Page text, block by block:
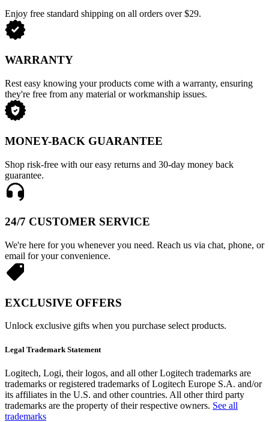
Enjoy free standard shipping on all orders over $29.
WARRANTY
Rest easy knowing your products come with a warranty, ensuring
they're free from any material or workmanship issues.
MONEY-BACK GUARANTEE
Shop risk-free with our easy returns and 30-day money back
guarantee.
24/7 CUSTOMER SERVICE
We're here for you whenever you need. Reach us via chat, phone, or
email for your convenience.
EXCLUSIVE OFFERS
Unlock exclusive gifts when you purchase select products.
Legal Trademark Statement
Logitech, Logi, their logos, and all other Logitech trademarks are
trademarks or registered trademarks of Logitech Europe S.A. and/or
its affiliates in the U.S. and other countries. All other third party
trademarks are the property of their respective owners. See all
trademarks